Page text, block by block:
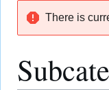
navigation
search
There is